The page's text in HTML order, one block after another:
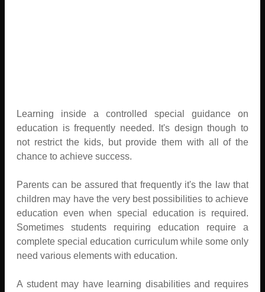
Learning inside a controlled special guidance on
education is frequently needed. It's design though to
not restrict the kids, but provide them with all of the
chance to achieve success.
Parents can be assured that frequently it's the law that
children may have the very best possibilities to achieve
education even when special education is required.
Sometimes students requiring education require a
complete special education curriculum while some only
need various elements with education.
A student may have learning disabilities and requires